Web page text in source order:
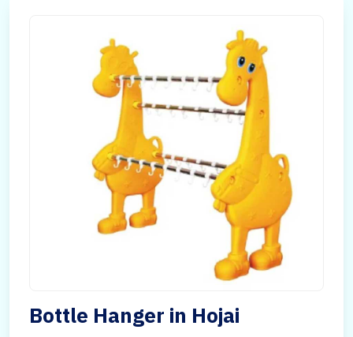
Bottle Hanger in Hojai